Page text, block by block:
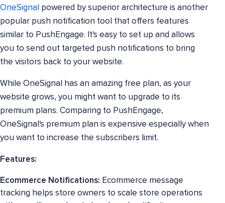
OneSignal powered by superior architecture is another
popular push notification tool that offers features
similar to PushEngage. It's easy to set up and allows
you to send out targeted push notifications to bring
the visitors back to your website.
While OneSignal has an amazing free plan, as your
website grows, you might want to upgrade to its
premium plans. Comparing to PushEngage,
OneSignal's premium plan is expensive especially when
you want to increase the subscribers limit.
Features:
Ecommerce Notifications: Ecommerce message
tracking helps store owners to scale store operations